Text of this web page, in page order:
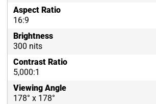
Aspect Ratio
16:9
Brightness
300 nits
Contrast Ratio
5,000:1
Viewing Angle
178° x 178°